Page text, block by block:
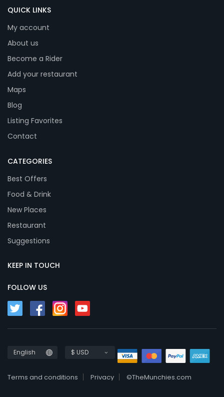
QUICK LINKS
My account
About us
Become a Rider
Add your restaurant
Maps
Blog
Listing Favorites
Contact
CATEGORIES
Best Offers
Food & Drink
New Places
Restaurant
Suggestions
KEEP IN TOUCH
FOLLOW US
English $ USD
Terms and conditions Privacy ©TheMunchies.com